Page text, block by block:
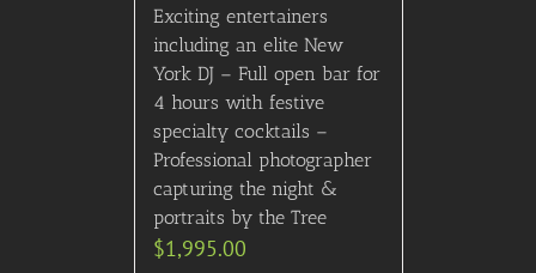
Exciting entertainers
including an elite New
York DJ – Full open bar for
4 hours with festive
specialty cocktails –
Professional photographer
capturing the night &
portraits by the Tree
$1,995.00